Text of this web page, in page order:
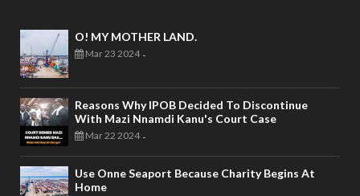
O! MY MOTHER LAND.
Mar 23 2024 -
Reasons Why IPOB Decided To Discontinue
With Mazi Nnamdi Kanu's Court Case
Mar 22 2024 -
Use Onne Seaport Because Charity Begins At
Home